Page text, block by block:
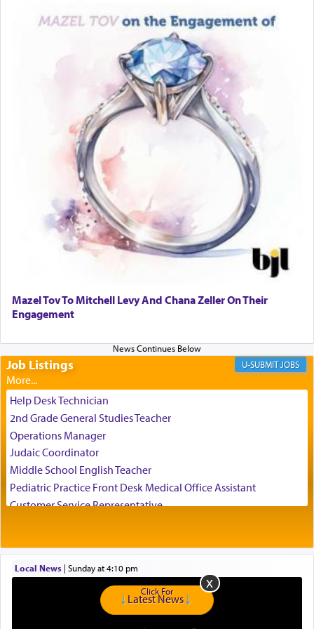
and distracted by that reality that makes it
difficult to have focus and total intention.
When one can transcend those thoughts by
transporting oneself into a super-reality of total
submission to G-d and his dictates, one then can
experience freedom from anxiety and despair,
relishing a connection reminiscent of the inspired
and joyous scent of the Ketores in the Temple.
It requires a reframing of our perspective of
reality and an absolute reliance on G-d.
Perhaps in the noting of Daniel's prayers in his
direction of Yerushalayim', was meant to reveal to
us the secret of Daniel's survival during his
The Rebbe R' Aharon of Belz quoted in the name
of his father, the Rebbe R' Yisachar Dov of Belz,
who suggests that Yosef's ability to resist the
temptations of Potiphar's wife, through — as the
Talmud teaches — his seeing 'a image of his
father Yaakov' בחלון — in a window, wasn't some
mystical intervention, but Yosef implementing this
technique of Tefilla. Yosef elevated himself by
visualizing in his mind a panoramic view of
The notion of עבודה that is emphasized is not
related to strenuous tasks but rather to a sense of
Mazel Tov To Mitchell Levy And Chana Zeller On Their
Engagement
Job Listings JOBS
Help Desk Technician
2nd Grade General Studies Teacher
Operations Manager
Judaic Coordinator
Middle School English Teacher
Pediatric Practice Front Desk Medical Office Assistant
Customer Service Representative
Administrative and Desk Assistant
Real Estate Staff Accountant/Bookkeeper
Lead Coordinator & Office Administrator
Local News| Sunday at 4:10 pm
Click For
Latest News